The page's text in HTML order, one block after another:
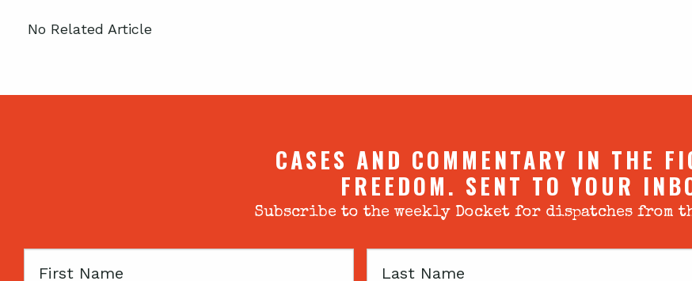
No Related Article
CASES AND COMMENTARY IN THE
FREEDOM. SENT TO YOUR
Subscribe to the weekly Docket for dispatches from
First
Last